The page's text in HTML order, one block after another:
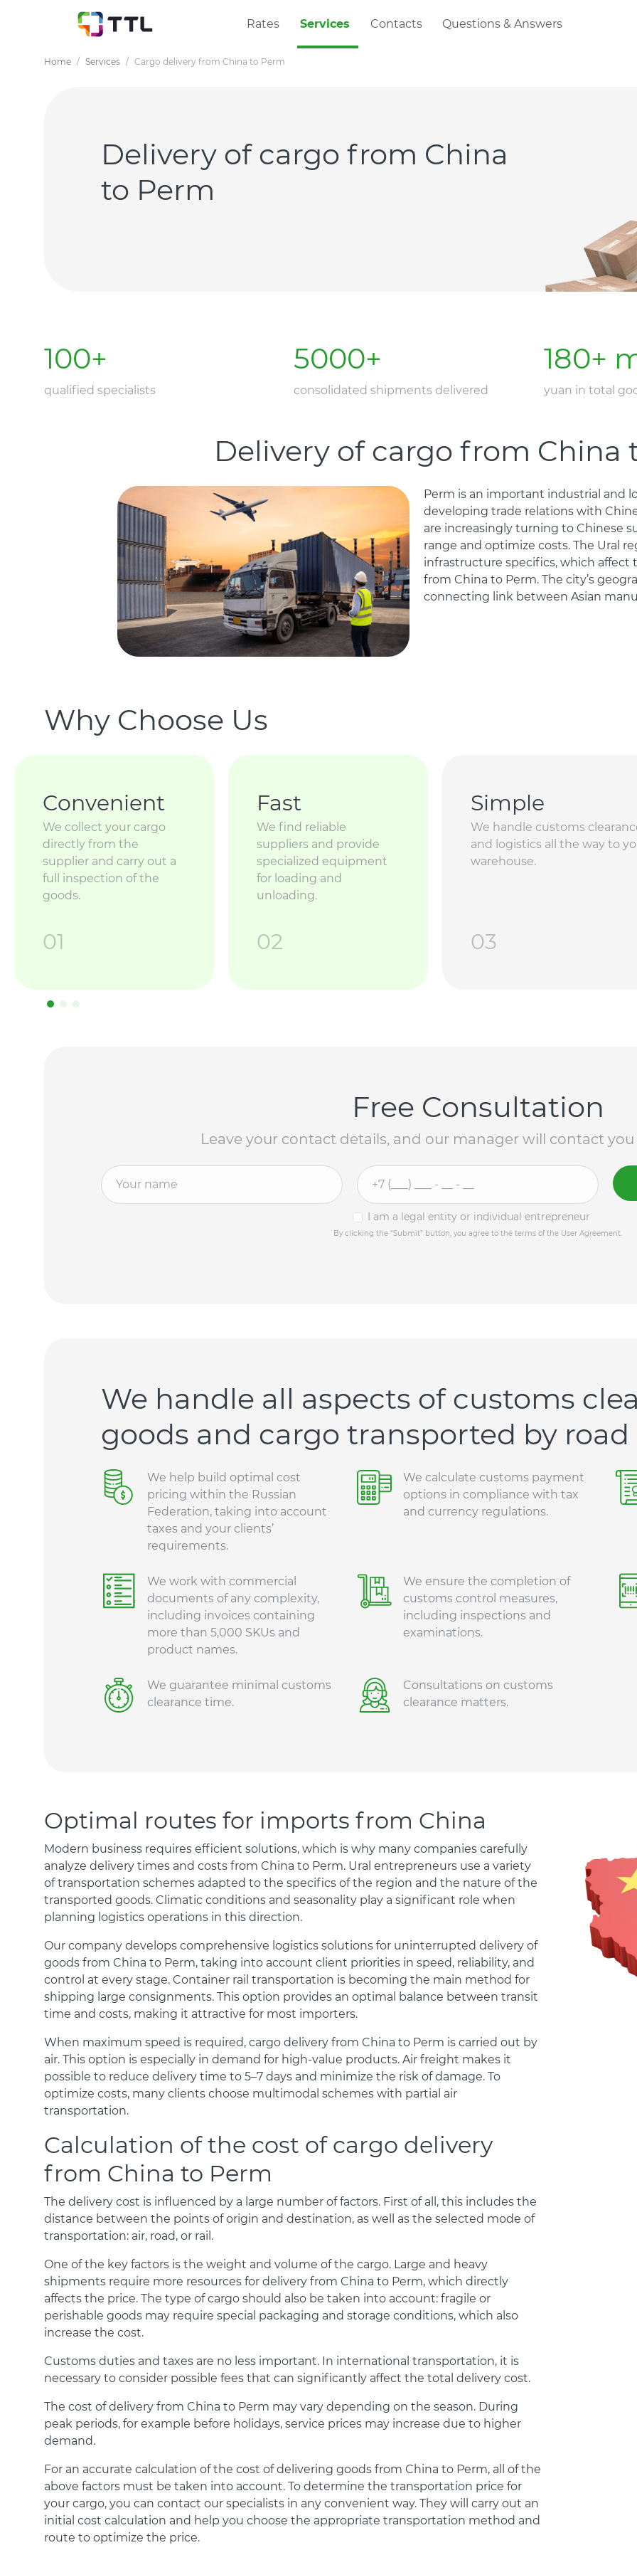
Rates Services Contacts Questions & Answers
Home Services Cargo delivery from China to Perm
Delivery of cargo from China
to Perm
100+
qualified specialists
5000+
consolidated shipments delivered
180+
yuan in total
Delivery of cargo from China
Perm is an important industrial and
developing trade relations with
are increasingly turning to Chinese
range and optimize costs. The Ural
infrastructure specifics, which affect
from China to Perm. The city’s
connecting link between Asian
Why Choose Us
Convenient
We collect your cargo
directly from the
supplier and carry out a
full inspection of the
goods.
01
Fast
We find reliable
suppliers and provide
specialized equipment
for loading and
unloading.
02
Simple
We handle customs
and logistics all the way to
warehouse.
03
Free Consultation
Leave your contact details, and our manager will contact
I am a legal entity or individual entrepreneur
By clicking the “Submit” button, you agree to the terms of the User Agreement.
We handle all aspects of customs
goods and cargo transported by road
We help build optimal cost
pricing within the Russian
Federation, taking into account
taxes and your clients’
requirements.
We calculate customs payment
options in compliance with tax
and currency regulations.
We work with commercial
documents of any complexity,
including invoices containing
more than 5,000 SKUs and
product names.
We ensure the completion of
customs control measures,
including inspections and
examinations.
We guarantee minimal customs
clearance time.
Consultations on customs
clearance matters.
Optimal routes for imports from China
Modern business requires efficient solutions, which is why many companies carefully
analyze delivery times and costs from China to Perm. Ural entrepreneurs use a variety
of transportation schemes adapted to the specifics of the region and the nature of the
transported goods. Climatic conditions and seasonality play a significant role when
planning logistics operations in this direction.
Our company develops comprehensive logistics solutions for uninterrupted delivery of
goods from China to Perm, taking into account client priorities in speed, reliability, and
control at every stage. Container rail transportation is becoming the main method for
shipping large consignments. This option provides an optimal balance between transit
time and costs, making it attractive for most importers.
When maximum speed is required, cargo delivery from China to Perm is carried out by
air. This option is especially in demand for high-value products. Air freight makes it
possible to reduce delivery time to 5–7 days and minimize the risk of damage. To
optimize costs, many clients choose multimodal schemes with partial air
transportation.
Calculation of the cost of cargo delivery
from China to Perm
The delivery cost is influenced by a large number of factors. First of all, this includes the
distance between the points of origin and destination, as well as the selected mode of
transportation: air, road, or rail.
One of the key factors is the weight and volume of the cargo. Large and heavy
shipments require more resources for delivery from China to Perm, which directly
affects the price. The type of cargo should also be taken into account: fragile or
perishable goods may require special packaging and storage conditions, which also
increase the cost.
Customs duties and taxes are no less important. In international transportation, it is
necessary to consider possible fees that can significantly affect the total delivery cost.
The cost of delivery from China to Perm may vary depending on the season. During
peak periods, for example before holidays, service prices may increase due to higher
demand.
For an accurate calculation of the cost of delivering goods from China to Perm, all of the
above factors must be taken into account. To determine the transportation price for
your cargo, you can contact our specialists in any convenient way. They will carry out an
initial cost calculation and help you choose the appropriate transportation method and
route to optimize the price.